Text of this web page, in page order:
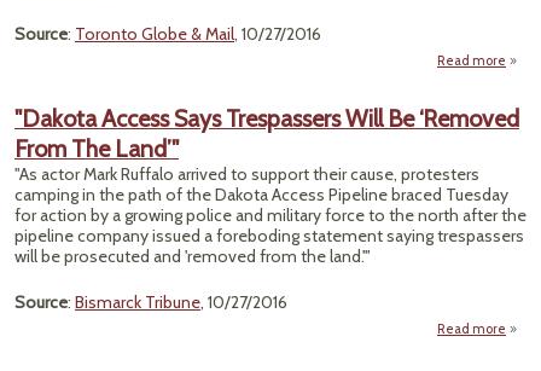
Source: Toronto Globe & Mail, 10/27/2016
Read more
"Dakota Access Says Trespassers Will Be ‘Removed
From The Land’"
"As actor Mark Ruffalo arrived to support their cause, protesters
camping in the path of the Dakota Access Pipeline braced Tuesday
for action by a growing police and military force to the north after the
pipeline company issued a foreboding statement saying trespassers
will be prosecuted and 'removed from the land.'"
Source: Bismarck Tribune, 10/27/2016
Read more